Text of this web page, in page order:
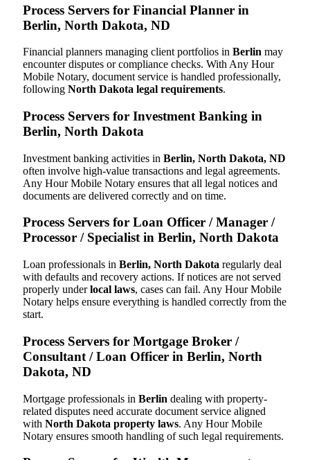
Process Servers for Financial Planner in
Berlin, North Dakota, ND
Financial planners managing client portfolios in Berlin may
encounter disputes or compliance checks. With Any Hour
Mobile Notary, document service is handled professionally,
following North Dakota legal requirements.
Process Servers for Investment Banking in
Berlin, North Dakota
Investment banking activities in Berlin, North Dakota, ND
often involve high-value transactions and legal agreements.
Any Hour Mobile Notary ensures that all legal notices and
documents are delivered correctly and on time.
Process Servers for Loan Officer / Manager /
Processor / Specialist in Berlin, North Dakota
Loan professionals in Berlin, North Dakota regularly deal
with defaults and recovery actions. If notices are not served
properly underlocal laws, cases can fail. Any Hour Mobile
Notary helps ensure everything is handled correctly from the
start.
Process Servers for Mortgage Broker /
Consultant / Loan Officer in Berlin, North
Dakota, ND
Mortgage professionals in Berlin dealing with property-
related disputes need accurate document service aligned
with North Dakota property laws. Any Hour Mobile
Notary ensures smooth handling of such legal requirements.